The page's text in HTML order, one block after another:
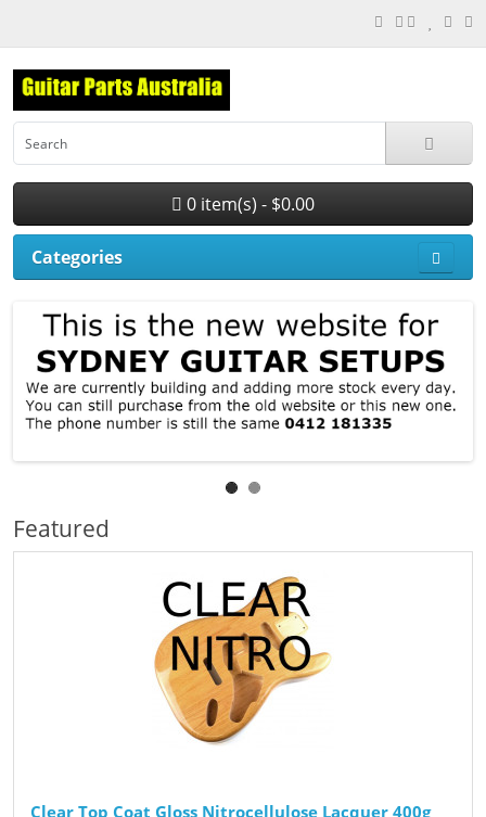
0 item(s) - $0.00
Categories
Featured
Clear Top Coat Gloss Nitrocellulose Lacquer 400g